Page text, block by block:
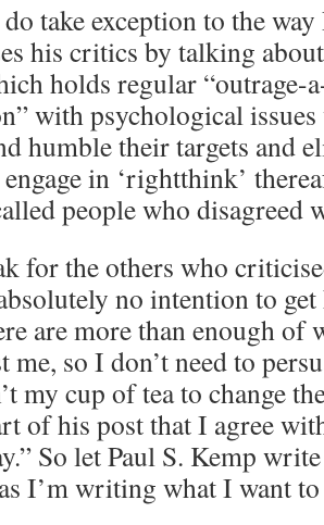
take exception to the
his critics by talking
holds regular “outrage-
with psychological
humble their targets and
in ‘rightthink’
people who disagreed
for the others who
no intention to
are more than enough
me, so I don’t need to
my cup of tea to change
of his post that I agree
So let Paul S. Kemp
I’m writing what I want